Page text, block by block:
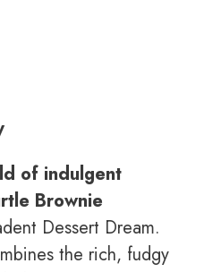
of indulgent
Brownie
Dessert Dream.
the rich, fudgy